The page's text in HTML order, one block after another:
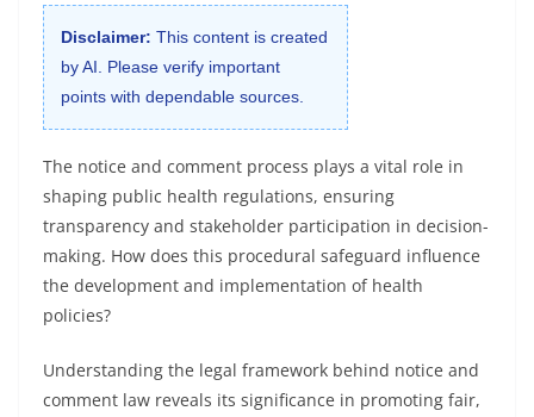
Disclaimer: This content is created
by AI. Please verify important
points with dependable sources.
The notice and comment process plays a vital role in
shaping public health regulations, ensuring
transparency and stakeholder participation in decision-
making. How does this procedural safeguard influence
the development and implementation of health
policies?
Understanding the legal framework behind notice and
comment law reveals its significance in promoting fair,